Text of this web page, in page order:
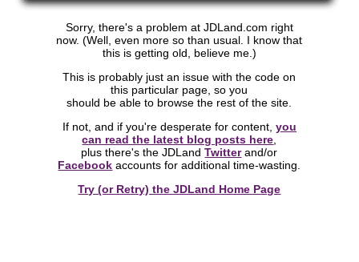
Sorry, there's a problem at JDLand.com right
now. (Well, even more so than usual. I know that
this is getting old, believe me.)
This is probably just an issue with the code on
this particular page, so you
should be able to browse the rest of the site.
If not, and if you're desperate for content, you
can read the latest blog posts here
plus there's the JDLandTwitterand/or
Facebook accounts for additional time-wasting.
Try (or Retry) the JDLand Home Page